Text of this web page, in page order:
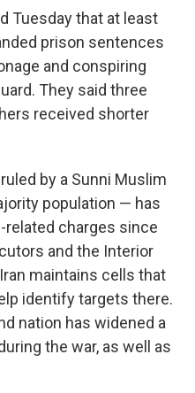
Tuesday that at least
prison sentences
and conspiring
They said three
received shorter
by a Sunni Muslim
population — has
charges since
and the Interior
maintains cells that
identify targets there.
nation has widened a
the war, as well as